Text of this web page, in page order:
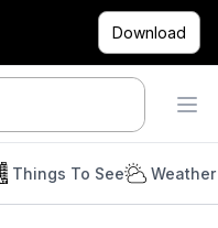
Download
Things To See